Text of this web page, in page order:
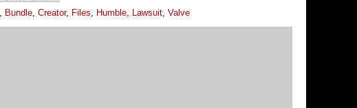
Bundle Creator, Files Humble Lawsuit Valve